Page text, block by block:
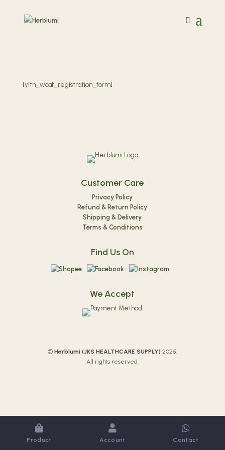
[yith_wcaf_registration_form]
Customer Care
Privacy Policy
Refund & Return Policy
Shipping & Delivery
Terms & Conditions
Find Us On
We Accept
© Herblumi (JKS HEALTHCARE SUPPLY) 2025.
All rights reserved.
Product Account Contact